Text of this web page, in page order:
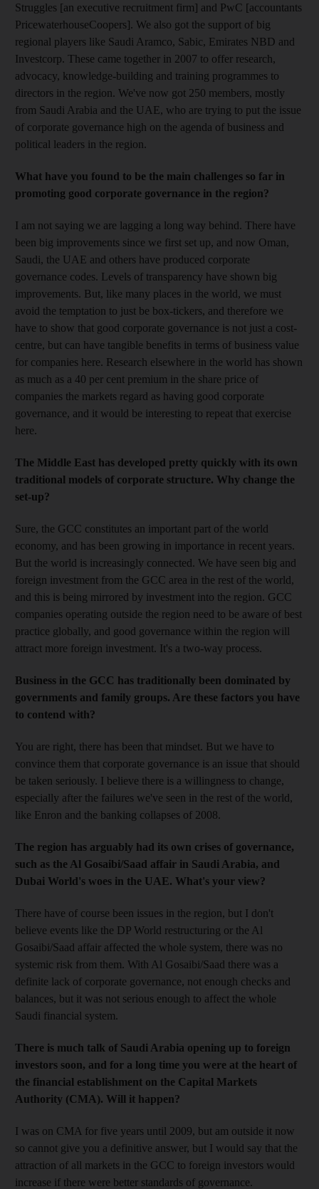
Struggles [an executive recruitment firm] and PwC [accountants
PricewaterhouseCoopers]. We also got the support of big
regional players like Saudi Aramco, Sabic, Emirates NBD and
Investcorp. These came together in 2007 to offer research,
advocacy, knowledge-building and training programmes to
directors in the region. We've now got 250 members, mostly
from Saudi Arabia and the UAE, who are trying to put the issue
of corporate governance high on the agenda of business and
political leaders in the region.
What have you found to be the main challenges so far in
promoting good corporate governance in the region?
I am not saying we are lagging a long way behind. There have
been big improvements since we first set up, and now Oman,
Saudi, the UAE and others have produced corporate
governance codes. Levels of transparency have shown big
improvements. But, like many places in the world, we must
avoid the temptation to just be box-tickers, and therefore we
have to show that good corporate governance is not just a cost-
centre, but can have tangible benefits in terms of business value
for companies here. Research elsewhere in the world has shown
as much as a 40 per cent premium in the share price of
companies the markets regard as having good corporate
governance, and it would be interesting to repeat that exercise
here.
The Middle East has developed pretty quickly with its own
traditional models of corporate structure. Why change the
set-up?
Sure, the GCC constitutes an important part of the world
economy, and has been growing in importance in recent years.
But the world is increasingly connected. We have seen big and
foreign investment from the GCC area in the rest of the world,
and this is being mirrored by investment into the region. GCC
companies operating outside the region need to be aware of best
practice globally, and good governance within the region will
attract more foreign investment. It's a two-way process.
Business in the GCC has traditionally been dominated by
governments and family groups. Are these factors you have
to contend with?
You are right, there has been that mindset. But we have to
convince them that corporate governance is an issue that should
be taken seriously. I believe there is a willingness to change,
especially after the failures we've seen in the rest of the world,
like Enron and the banking collapses of 2008.
The region has arguably had its own crises of governance,
such as the Al Gosaibi/Saad affair in Saudi Arabia, and
Dubai World's woes in the UAE. What's your view?
There have of course been issues in the region, but I don't
believe events like the DP World restructuring or the Al
Gosaibi/Saad affair affected the whole system, there was no
systemic risk from them. With Al Gosaibi/Saad there was a
definite lack of corporate governance, not enough checks and
balances, but it was not serious enough to affect the whole
Saudi financial system.
There is much talk of Saudi Arabia opening up to foreign
investors soon, and for a long time you were at the heart of
the financial establishment on the Capital Markets
Authority (CMA). Will it happen?
I was on CMA for five years until 2009, but am outside it now
so cannot give you a definitive answer, but I would say that the
attraction of all markets in the GCC to foreign investors would
increase if there were better standards of governance.